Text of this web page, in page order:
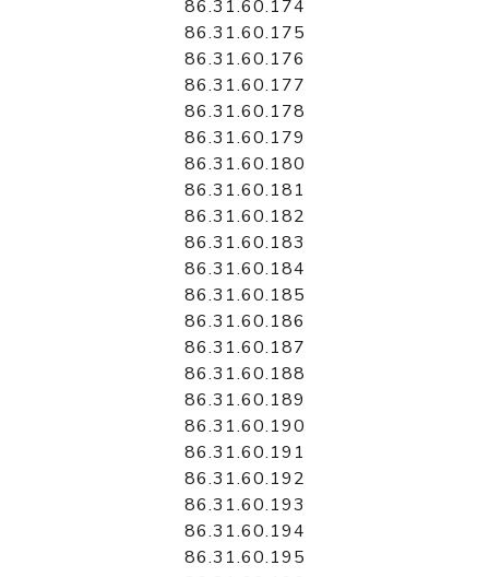
86.31.60.174
86.31.60.175
86.31.60.176
86.31.60.177
86.31.60.178
86.31.60.179
86.31.60.180
86.31.60.181
86.31.60.182
86.31.60.183
86.31.60.184
86.31.60.185
86.31.60.186
86.31.60.187
86.31.60.188
86.31.60.189
86.31.60.190
86.31.60.191
86.31.60.192
86.31.60.193
86.31.60.194
86.31.60.195